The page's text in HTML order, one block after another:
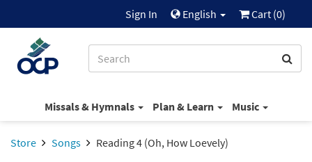
Sign In English Cart (0)
Missals & Hymnals Plan & Learn Music
Store Songs Reading 4 (Oh, How Loevely)